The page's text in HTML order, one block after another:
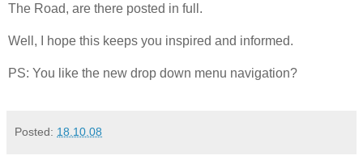
The Road, are there posted in full.
Well, I hope this keeps you inspired and informed.
PS: You like the new drop down menu navigation?
Posted: 18.10.08